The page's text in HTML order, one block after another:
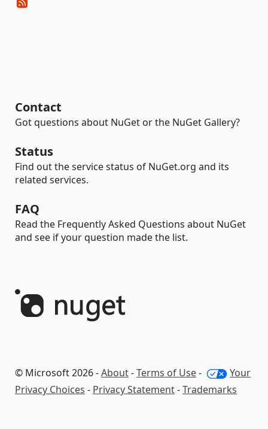
Contact
Got questions about NuGet or the NuGet Gallery?
Status
Find out the service status of NuGet.org and its
related services.
FAQ
Read the Frequently Asked Questions about NuGet
and see if your question made the list.
© Microsoft 2026 -About-Terms of Use-
Your
Privacy Choices - Privacy Statement-Trademarks